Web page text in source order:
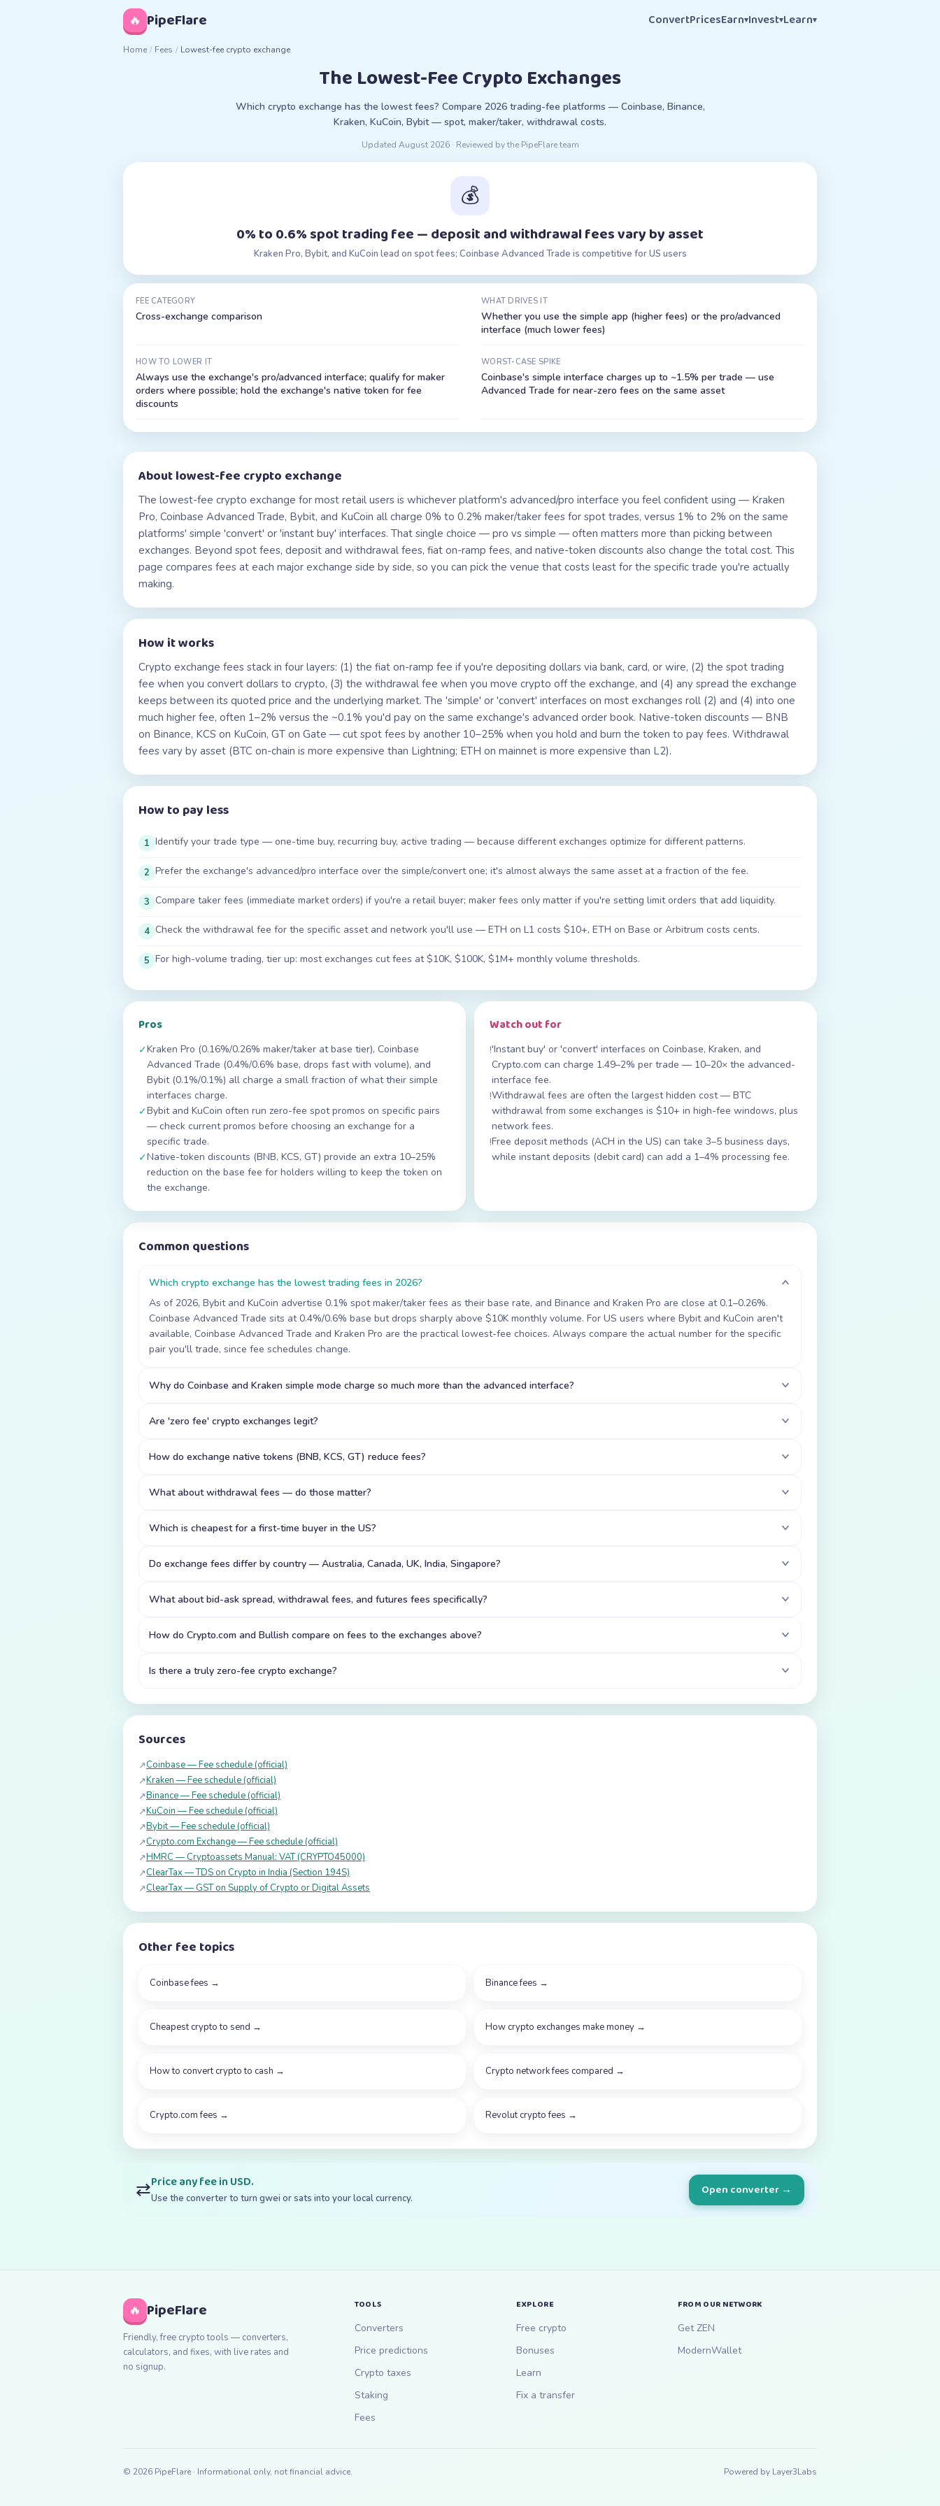
🔥 PipeFlare ConvertPricesEarn▾Invest▾Learn▾
Home / Fees / Lowest-fee crypto exchange
The Lowest-Fee Crypto Exchanges
Which crypto exchange has the lowest fees? Compare 2026 trading-fee platforms — Coinbase, Binance,
Kraken, KuCoin, Bybit — spot, maker/taker, withdrawal costs.
Updated August 2026· Reviewed by the PipeFlare team
💰
0% to 0.6% spot trading fee — deposit and withdrawal fees vary by asset
Kraken Pro, Bybit, and KuCoin lead on spot fees; Coinbase Advanced Trade is competitive for US users
FEE CATEGORY
Cross-exchange comparison
WHAT DRIVES IT
Whether you use the simple app (higher fees) or the pro/advanced
interface (much lower fees)
HOW TO LOWER IT
Always use the exchange's pro/advanced interface; qualify for maker
orders where possible; hold the exchange's native token for fee
discounts
WORST-CASE SPIKE
Coinbase's simple interface charges up to ~1.5% per trade — use
Advanced Trade for near-zero fees on the same asset
Aboutlowest-fee crypto exchange
The lowest-fee crypto exchange for most retail users is whichever platform's advanced/pro interface you feel confident using — Kraken
Pro, Coinbase Advanced Trade, Bybit, and KuCoin all charge 0% to 0.2% maker/taker fees for spot trades, versus 1% to 2% on the same
platforms' simple 'convert' or 'instant buy' interfaces. That single choice — pro vs simple — often matters more than picking between
exchanges. Beyond spot fees, deposit and withdrawal fees, fiat on-ramp fees, and native-token discounts also change the total cost. This
page compares fees at each major exchange side by side, so you can pick the venue that costs least for the specific trade you're actually
making.
How it works
Crypto exchange fees stack in four layers: (1) the fiat on-ramp fee if you're depositing dollars via bank, card, or wire, (2) the spot trading
fee when you convert dollars to crypto, (3) the withdrawal fee when you move crypto off the exchange, and (4) any spread the exchange
keeps between its quoted price and the underlying market. The 'simple' or 'convert' interfaces on most exchanges roll (2) and (4) into one
much higher fee, often 1–2% versus the ~0.1% you'd pay on the same exchange's advanced order book. Native-token discounts — BNB
on Binance, KCS on KuCoin, GT on Gate — cut spot fees by another 10–25% when you hold and burn the token to pay fees. Withdrawal
fees vary by asset (BTC on-chain is more expensive than Lightning; ETH on mainnet is more expensive than L2).
How to pay less
1 Identify your trade type — one-time buy, recurring buy, active trading — because different exchanges optimize for different patterns.
2 Prefer the exchange's advanced/pro interface over the simple/convert one; it's almost always the same asset at a fraction of the fee.
3 Compare taker fees (immediate market orders) if you're a retail buyer; maker fees only matter if you're setting limit orders that add liquidity.
4 Check the withdrawal fee for the specific asset and network you'll use — ETH on L1 costs $10+, ETH on Base or Arbitrum costs cents.
5 For high-volume trading, tier up: most exchanges cut fees at $10K, $100K, $1M+ monthly volume thresholds.
Pros
✓Kraken Pro (0.16%/0.26% maker/taker at base tier), Coinbase
Advanced Trade (0.4%/0.6% base, drops fast with volume), and
Bybit (0.1%/0.1%) all charge a small fraction of what their simple
interfaces charge.
✓Bybit and KuCoin often run zero-fee spot promos on specific pairs
— check current promos before choosing an exchange for a
specific trade.
✓Native-token discounts (BNB, KCS, GT) provide an extra 10–25%
reduction on the base fee for holders willing to keep the token on
the exchange.
Watch out for
!'Instant buy' or 'convert' interfaces on Coinbase, Kraken, and
Crypto.com can charge 1.49–2% per trade — 10–20× the advanced-
interface fee.
!Withdrawal fees are often the largest hidden cost — BTC
withdrawal from some exchanges is $10+ in high-fee windows, plus
network fees.
!Free deposit methods (ACH in the US) can take 3–5 business days,
while instant deposits (debit card) can add a 1–4% processing fee.
Common questions
Which crypto exchange has the lowest trading fees in 2026?
As of 2026, Bybit and KuCoin advertise 0.1% spot maker/taker fees as their base rate, and Binance and Kraken Pro are close at 0.1–0.26%.
Coinbase Advanced Trade sits at 0.4%/0.6% base but drops sharply above $10K monthly volume. For US users where Bybit and KuCoin aren't
available, Coinbase Advanced Trade and Kraken Pro are the practical lowest-fee choices. Always compare the actual number for the specific
pair you'll trade, since fee schedules change.
Why do Coinbase and Kraken simple mode charge so much more than the advanced interface?
Are 'zero fee' crypto exchanges legit?
How do exchange native tokens (BNB, KCS, GT) reduce fees?
What about withdrawal fees — do those matter?
Which is cheapest for a first-time buyer in the US?
Do exchange fees differ by country — Australia, Canada, UK, India, Singapore?
What about bid-ask spread, withdrawal fees, and futures fees specifically?
How do Crypto.com and Bullish compare on fees to the exchanges above?
Is there a truly zero-fee crypto exchange?
Sources
↗Coinbase — Fee schedule (official)
↗Kraken — Fee schedule (official)
↗Binance — Fee schedule (official)
↗KuCoin — Fee schedule (official)
↗Bybit — Fee schedule (official)
↗Crypto.com Exchange — Fee schedule (official)
↗HMRC — Cryptoassets Manual: VAT (CRYPTO45000)
↗ClearTax — TDS on Crypto in India (Section 194S)
↗ClearTax — GST on Supply of Crypto or Digital Assets
Other fee topics
Coinbase fees → Binance fees →
Cheapest crypto to send → How crypto exchanges make money →
How to convert crypto to cash → Crypto network fees compared →
Crypto.com fees → Revolut crypto fees →
⇄Price any fee in USD.
Use the converter to turn gwei or sats into your local currency.
Open converter →
🔥 PipeFlare
Friendly, free crypto tools — converters,
calculators, and fixes, with live rates and
no signup.
TOOLS
Converters
Price predictions
Crypto taxes
Staking
Fees
EXPLORE
Free crypto
Bonuses
Learn
Fix a transfer
FROM OUR NETWORK
Get ZEN
ModernWallet
© 2026 PipeFlare · Informational only, not financial advice. Powered by Layer3Labs